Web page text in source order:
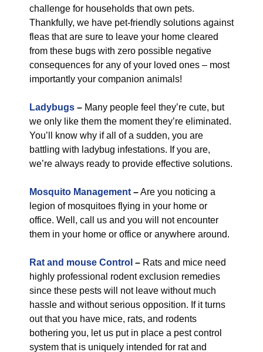
challenge for households that own pets.
Thankfully, we have pet-friendly solutions against
fleas that are sure to leave your home cleared
from these bugs with zero possible negative
consequences for any of your loved ones – most
importantly your companion animals!
Ladybugs – Many people feel they’re cute, but
we only like them the moment they’re eliminated.
You’ll know why if all of a sudden, you are
battling with ladybug infestations. If you are,
we’re always ready to provide effective solutions.
Mosquito Management –Are you noticing a
legion of mosquitoes flying in your home or
office. Well, call us and you will not encounter
them in your home or office or anywhere around.
Rat and mouse Control – Rats and mice need
highly professional rodent exclusion remedies
since these pests will not leave without much
hassle and without serious opposition. If it turns
out that you have mice, rats, and rodents
bothering you, let us put in place a pest control
system that is uniquely intended for rat and